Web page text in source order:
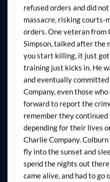
refused orders and did
massacre, risking
orders. One veteran from
Simpson, talked after the
you start killing, it just got
training just kicks in. He
and eventually
Company, even those
forward to report the
remember they continued
depending for their lives
Charlie Company.
fly into the sunset and
spend the nights out
came alive, and had to go